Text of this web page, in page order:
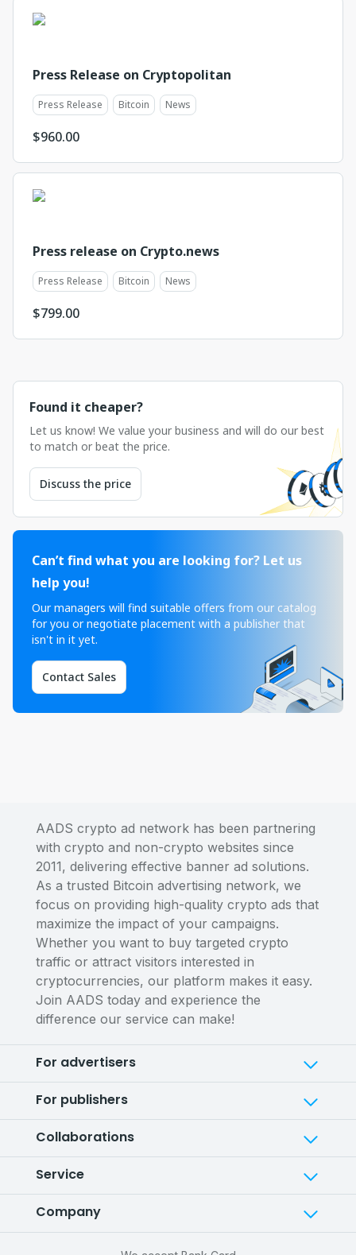
Press Release on Cryptopolitan
Press Release Bitcoin News
$960.00
Press release on Crypto.news
Press Release Bitcoin News
$799.00
Found it cheaper?
Let us know! We value your business and will do our best
to match or beat the price.
Discuss the price
Can’t find what you are looking for? Let us
help you!
Our managers will find suitable offers from our catalog
for you or negotiate placement with a publisher that
isn't in it yet.
Contact Sales
AADS crypto ad network has been partnering
with crypto and non-crypto websites since
2011, delivering effective banner ad solutions.
As a trusted Bitcoin advertising network, we
focus on providing high-quality crypto ads that
maximize the impact of your campaigns.
Whether you want to buy targeted crypto
traffic or attract visitors interested in
cryptocurrencies, our platform makes it easy.
Join AADS today and experience the
difference our service can make!
For advertisers
For publishers
Collaborations
Service
Company